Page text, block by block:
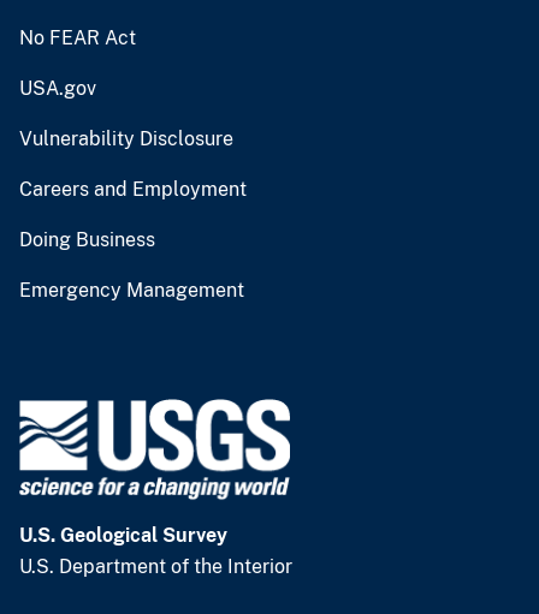
No FEAR Act
USA.gov
Vulnerability Disclosure
Careers and Employment
Doing Business
Emergency Management
U.S. Geological Survey
U.S. Department of the Interior